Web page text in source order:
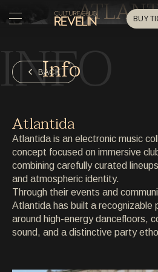
BUY
HOME
HOME
PRIVATE EVENTS
PRIVATE EVENTS
ARTISTS
ARTISTS
ARCHIVE
ARCHIVE
ABOUT
BACK
INFO
Info
Atlantida
Atlantida is an electronic music
concept focused on immersive
combining carefully curated
and atmospheric identity.
Through their events and
Atlantida has built a recognizable
around high-energy dancefloors,
sound, and a distinctive party